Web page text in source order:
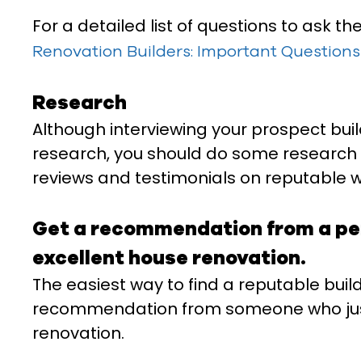
For a detailed list of questions to ask
Renovation Builders: Important
Research
Although interviewing your prospect
research, you should do some
reviews and testimonials on reputable
Get a recommendation from a
excellent house renovation.
The easiest way to find a reputable
recommendation from someone who
renovation.